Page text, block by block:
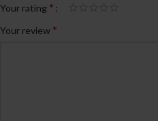
Your rating *
Your review *